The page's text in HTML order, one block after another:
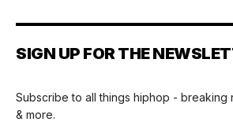
SIGN UP FOR THE
Subscribe to all things hiphop - breaking
& more.